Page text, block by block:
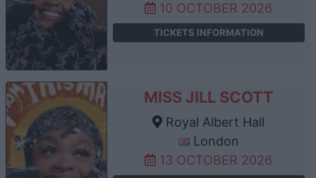
10 OCTOBER 2026
TICKETS INFORMATION
MISS JILL SCOTT
Royal Albert Hall
London
13 OCTOBER 2026